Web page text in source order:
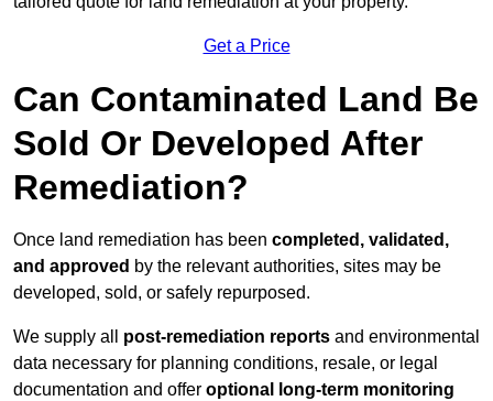
Get a Price
Can Contaminated Land Be
Sold Or Developed After
Remediation?
Once land remediation has been completed, validated,
and approved by the relevant authorities, sites may be
developed, sold, or safely repurposed.
We supply all post-remediation reports and environmental
data necessary for planning conditions, resale, or legal
documentation and offer optional long-term monitoring